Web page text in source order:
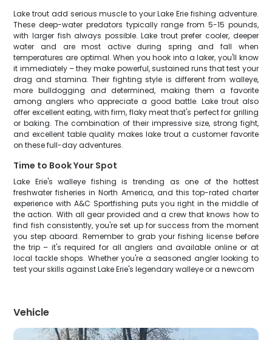
Lake trout add serious muscle to your Lake Erie fishing adventure.
These deep-water predators typically range from 5-15 pounds,
with larger fish always possible. Lake trout prefer cooler, deeper
water and are most active during spring and fall when
temperatures are optimal. When you hook into a laker, you'll know
it immediately – they make powerful, sustained runs that test your
drag and stamina. Their fighting style is different from walleye,
more bulldogging and determined, making them a favorite
among anglers who appreciate a good battle. Lake trout also
offer excellent eating, with firm, flaky meat that's perfect for grilling
or baking. The combination of their impressive size, strong fight,
and excellent table quality makes lake trout a customer favorite
on these full-day adventures.
Time to Book Your Spot
Lake Erie's walleye fishing is trending as one of the hottest
freshwater fisheries in North America, and this top-rated charter
experience with A&C Sportfishing puts you right in the middle of
the action. With all gear provided and a crew that knows how to
find fish consistently, you're set up for success from the moment
you step aboard. Remember to grab your fishing license before
the trip – it's required for all anglers and available online or at
local tackle shops. Whether you're a seasoned angler looking to
test your skills against Lake Erie's legendary walleye or a newcom
Vehicle